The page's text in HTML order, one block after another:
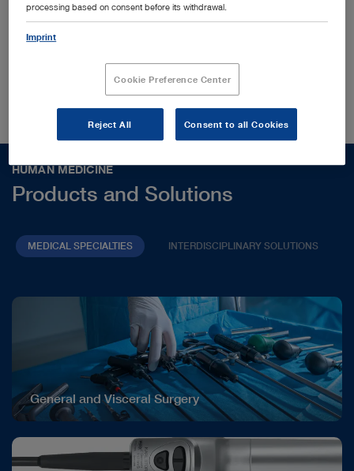
HUMAN MEDICINE
Products and Solutions
MEDICAL SPECIALTIES INTERDISCIPLINARY SOLUTIONS
General and Visceral Surgery
processing based on consent before its withdrawal.
Imprint
Cookie Preference Center
Reject All Consent to all Cookies